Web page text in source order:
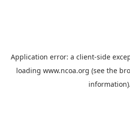
Application error: a client-side
loading www.ncoa.org (see the
information).